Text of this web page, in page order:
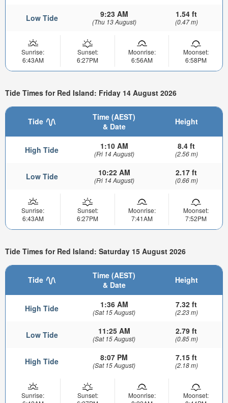
Low Tide 9:23 AM
(Thu 13 August)
1.54 ft
(0.47 m)
Sunrise:
6:43AM
Sunset:
6:27PM
Moonrise:
6:56AM
Moonset:
6:58PM
Tide Times for Red Island: Friday 14 August 2026
Tide
Time (AEST)
& Date
Height
High Tide 1:10 AM
(Fri 14 August)
8.4 ft
(2.56 m)
Low Tide 10:22 AM
(Fri 14 August)
2.17 ft
(0.66 m)
Sunrise:
6:43AM
Sunset:
6:27PM
Moonrise:
7:41AM
Moonset:
7:52PM
Tide Times for Red Island: Saturday 15 August 2026
Tide
Time (AEST)
& Date
Height
High Tide 1:36 AM
(Sat 15 August)
7.32 ft
(2.23 m)
Low Tide 11:25 AM
(Sat 15 August)
2.79 ft
(0.85 m)
High Tide 8:07 PM
(Sat 15 August)
7.15 ft
(2.18 m)
Sunrise:
Sunset:
Moonrise:
Moonset: